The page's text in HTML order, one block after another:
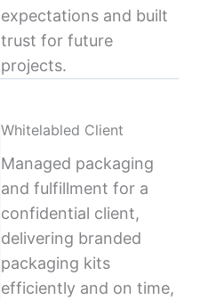
expectations and built
trust for future
projects.
Whitelabled Client
Managed packaging
and fulfillment for a
confidential client,
delivering branded
packaging kits
efficiently and on time,